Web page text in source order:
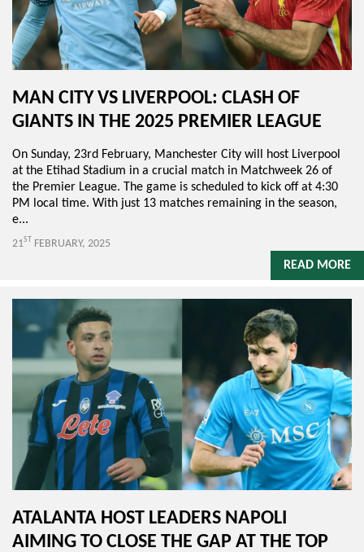
MAN CITY VS LIVERPOOL: CLASH OF
GIANTS IN THE 2025 PREMIER LEAGUE
On Sunday, 23rd February, Manchester City will host Liverpool
at the Etihad Stadium in a crucial match in Matchweek 26 of
the Premier League. The game is scheduled to kick off at 4:30
PM local time. With just 13 matches remaining in the season,
e...
21ST FEBRUARY, 2025
READ MORE
ATALANTA HOST LEADERS NAPOLI
AIMING TO CLOSE THE GAP AT THE TOP